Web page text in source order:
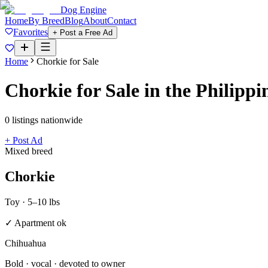
Dog Engine
HomeBy BreedBlogAboutContact
Favorites + Post a Free Ad
Home Chorkie for Sale
Chorkie for Sale in the
0 listings nationwide
+ Post Ad
Mixed breed
Chorkie
Toy · 5–10 lbs
✓ Apartment ok
Chihuahua
Bold · vocal · devoted to owner